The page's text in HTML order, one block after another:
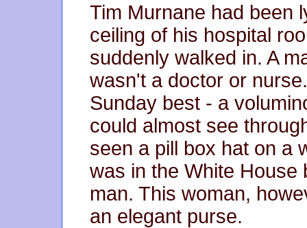
Tim Murnane had been
ceiling of his hospital
suddenly walked in. A
wasn't a doctor or
Sunday best - a
could almost see
seen a pill box hat on a
was in the White House
man. This woman,
an elegant purse.